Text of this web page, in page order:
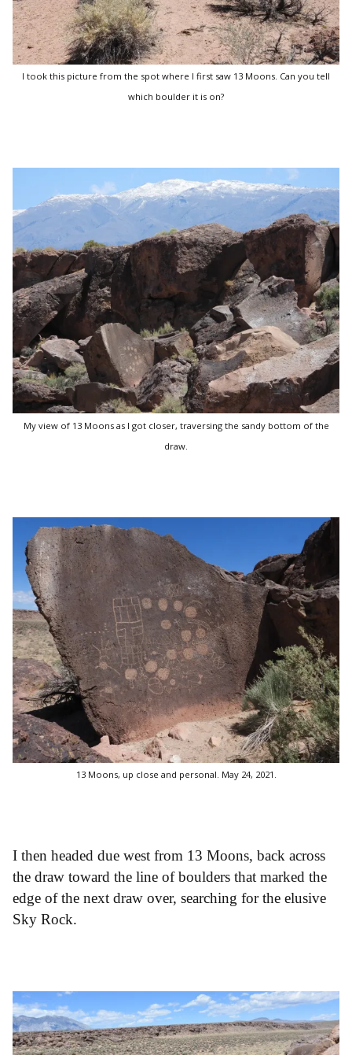
I took this picture from the spot where I first saw 13 Moons. Can you tell
which boulder it is on?
My view of 13 Moons as I got closer, traversing the sandy bottom of the
draw.
13 Moons, up close and personal. May 24, 2021.
I then headed due west from 13 Moons, back across
the draw toward the line of boulders that marked the
edge of the next draw over, searching for the elusive
Sky Rock.